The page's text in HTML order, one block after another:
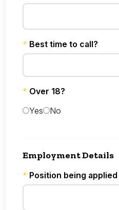
* Best time to call?
* Over 18?
Yes
No
Employment Details
* Position being